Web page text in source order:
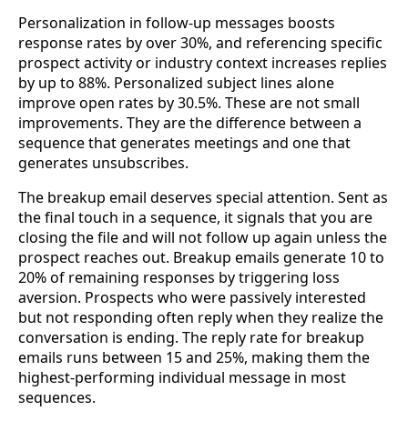
Personalization in follow-up messages boosts
response rates by over 30%, and referencing specific
prospect activity or industry context increases replies
by up to 88%. Personalized subject lines alone
improve open rates by 30.5%. These are not small
improvements. They are the difference between a
sequence that generates meetings and one that
generates unsubscribes.
The breakup email deserves special attention. Sent as
the final touch in a sequence, it signals that you are
closing the file and will not follow up again unless the
prospect reaches out. Breakup emails generate 10 to
20% of remaining responses by triggering loss
aversion. Prospects who were passively interested
but not responding often reply when they realize the
conversation is ending. The reply rate for breakup
emails runs between 15 and 25%, making them the
highest-performing individual message in most
sequences.